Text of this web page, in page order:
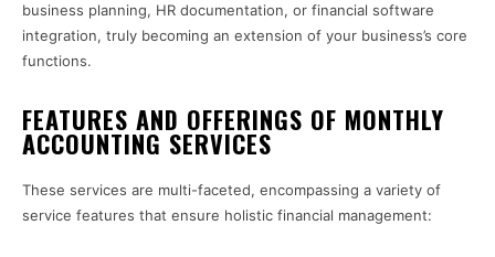
business planning, HR documentation, or financial software
integration, truly becoming an extension of your business’s core
functions.
FEATURES AND OFFERINGS OF MONTHLY
ACCOUNTING SERVICES
These services are multi-faceted, encompassing a variety of
service features that ensure holistic financial management: